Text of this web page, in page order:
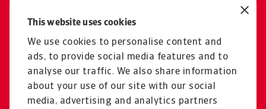
This website uses cookies
We use cookies to personalise content and
ads, to provide social media features and to
analyse our traffic. We also share information
about your use of our site with our social
media, advertising and analytics partners
Free consultation
Explore our solutions and
pricing for domestic &
international cases
Book a consultation